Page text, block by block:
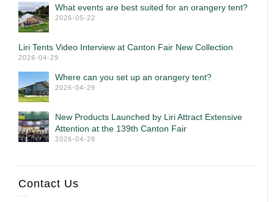
What events are best suited for an orangery tent?
2026-05-22
Liri Tents Video Interview at Canton Fair New Collection
2026-04-29
Where can you set up an orangery tent?
2026-04-29
New Products Launched by Liri Attract Extensive
Attention at the 139th Canton Fair
2026-04-28
Contact Us